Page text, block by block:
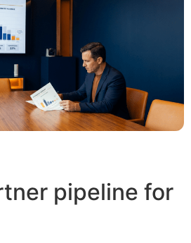
pipeline for